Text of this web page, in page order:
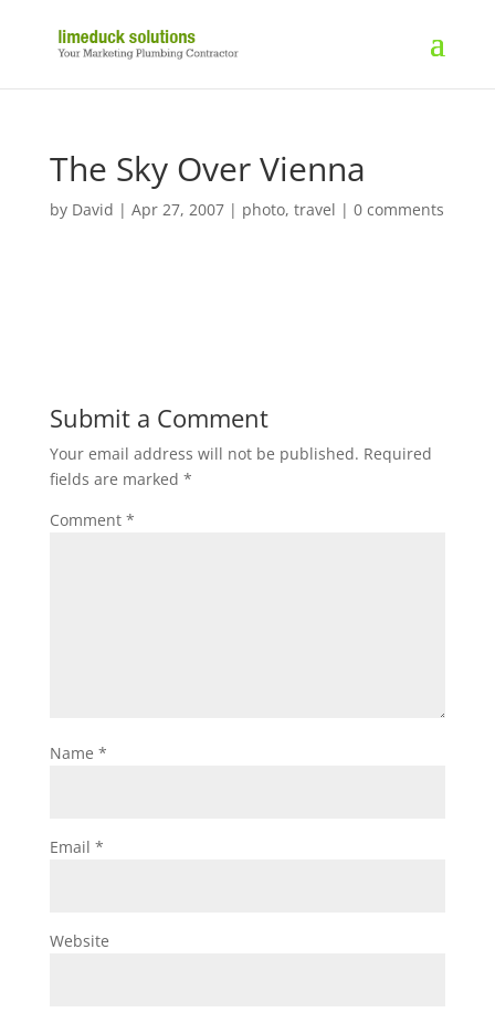
The Sky Over Vienna
by David | Apr 27, 2007| photo, travel | 0 comments
Submit a Comment
Your email address will not be published. Required
fields are marked *
Comment *
Name *
Email *
Website